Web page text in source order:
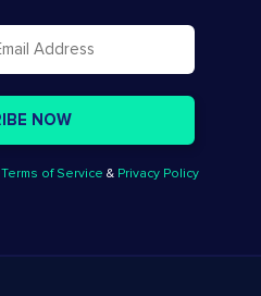
Terms of Service & Privacy Policy